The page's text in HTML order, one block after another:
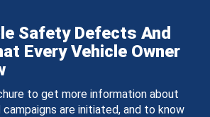
Safety Defects And
Every Vehicle Owner
to get more information about
are initiated, and to know